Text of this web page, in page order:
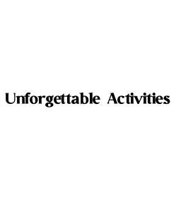
Activities